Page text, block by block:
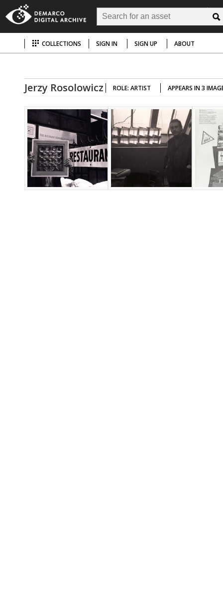
COLLECTIONS SIGN IN SIGN UP ABOUT
Jerzy Rosolowicz ROLE: ARTIST APPEARS IN 3